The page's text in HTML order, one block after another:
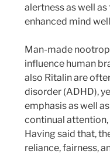
alertness as well
enhanced mind
Man-made
influence human
also Ritalin are
disorder (ADHD),
emphasis as well
continual
Having said that,
reliance, fairness,